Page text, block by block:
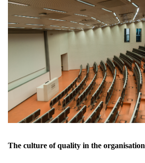
The culture of quality in the organisation